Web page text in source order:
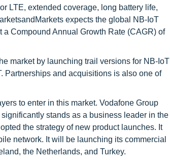
LTE, extended coverage, long battery life,
expects the global NB-IoT
Compound Annual Growth Rate (CAGR) of
market by launching trail versions for NB-IoT
Partnerships and acquisitions is also one of
to enter in this market. Vodafone Group
stands as a business leader in the
the strategy of new product launches. It
network. It will be launching its commercial
the Netherlands, and Turkey.